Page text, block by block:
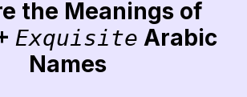
the Meanings of
Exquisite Arabic
Names